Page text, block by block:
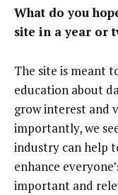
What do you
site in a year or
The site is meant
education about
grow interest and
importantly, we
industry can help
enhance
important and